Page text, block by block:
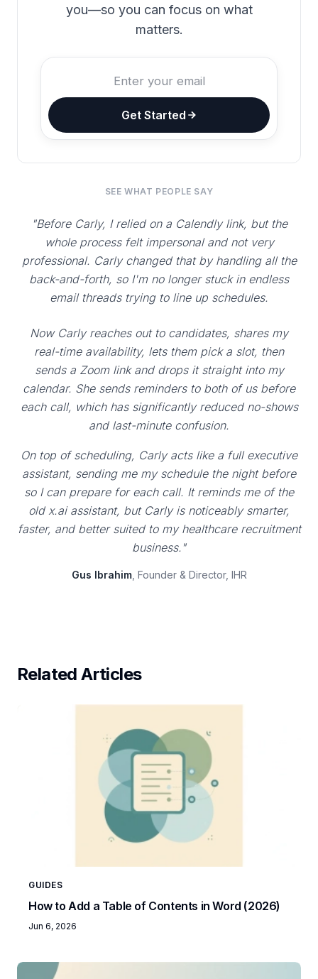
you—so you can focus on what
matters.
Get Started
SEE WHAT PEOPLE SAY
"Before Carly, I relied on a Calendly link, but the
whole process felt impersonal and not very
professional. Carly changed that by handling all the
back-and-forth, so I'm no longer stuck in endless
email threads trying to line up schedules.
Now Carly reaches out to candidates, shares my
real-time availability, lets them pick a slot, then
sends a Zoom link and drops it straight into my
calendar. She sends reminders to both of us before
each call, which has significantly reduced no-shows
and last-minute confusion.
On top of scheduling, Carly acts like a full executive
assistant, sending me my schedule the night before
so I can prepare for each call. It reminds me of the
old x.ai assistant, but Carly is noticeably smarter,
faster, and better suited to my healthcare recruitment
business."
Gus Ibrahim, Founder & Director, IHR
Related Articles
GUIDES
How to Add a Table of Contents in Word (2026)
Jun 6, 2026